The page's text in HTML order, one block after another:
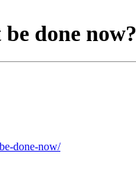
done now?
done-now/